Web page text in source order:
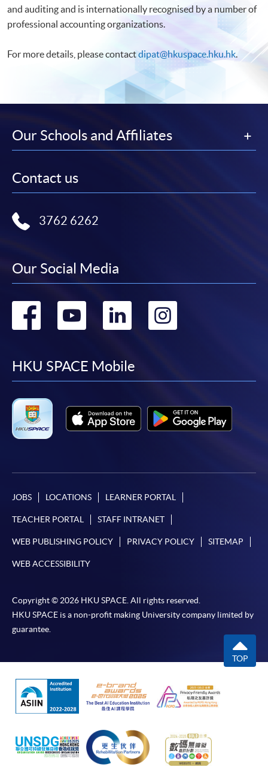
and auditing and is internationally recognised by a number of
professional accounting organizations.
For more details, please contactdipat@hkuspace.hku.hk.
Our Schools and Affiliates
Contact us
3762 6262
Our Social Media
Go
facebook
Go
youtube
Go
linkedin
HKU SPACE Mobile
JOBS LOCATIONS LEARNER PORTAL
TEACHER PORTAL STAFF INTRANET
WEB PUBLISHING POLICY PRIVACY POLICY SITEMAP
WEB ACCESSIBILITY
Copyright © 2026 HKU SPACE. All rights reserved.
HKU SPACE is a non-profit making University company limited by
guarantee.
TOP